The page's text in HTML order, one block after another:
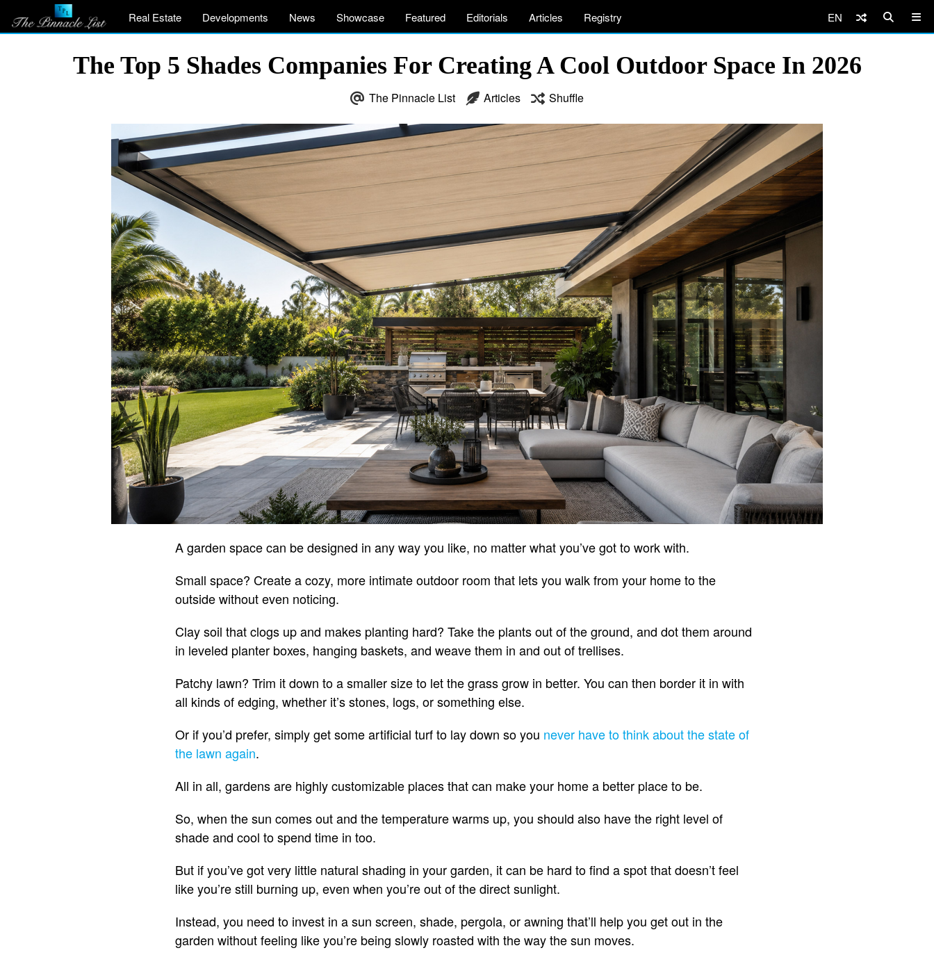
Real Estate Developments News Showcase Featured Editorials Articles Registry EN
The Top 5 Shades Companies For Creating A Cool Outdoor Space In 2026
The Pinnacle List Articles Shuffle
A garden space can be designed in any way you like, no matter what you’ve got to work with.
Small space? Create a cozy, more intimate outdoor room that lets you walk from your home to the
outside without even noticing.
Clay soil that clogs up and makes planting hard? Take the plants out of the ground, and dot them around
in leveled planter boxes, hanging baskets, and weave them in and out of trellises.
Patchy lawn? Trim it down to a smaller size to let the grass grow in better. You can then border it in with
all kinds of edging, whether it’s stones, logs, or something else.
Or if you’d prefer, simply get some artificial turf to lay down so you never have to think about the state of
the lawn again.
All in all, gardens are highly customizable places that can make your home a better place to be.
So, when the sun comes out and the temperature warms up, you should also have the right level of
shade and cool to spend time in too.
But if you’ve got very little natural shading in your garden, it can be hard to find a spot that doesn’t feel
like you’re still burning up, even when you’re out of the direct sunlight.
Instead, you need to invest in a sun screen, shade, pergola, or awning that’ll help you get out in the
garden without feeling like you’re being slowly roasted with the way the sun moves.